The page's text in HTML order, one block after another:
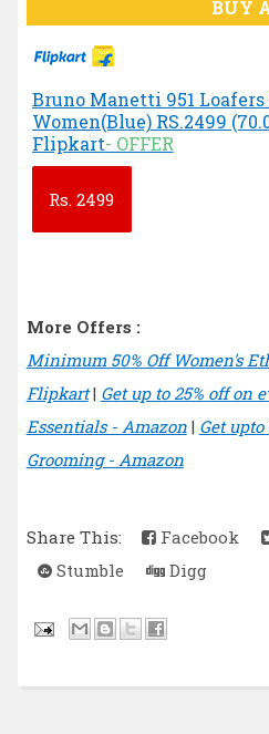
BUY
Bruno Manetti 951 Loafers
Women(Blue) RS.2499
Flipkart- OFFER
Rs. 2499
More Offers :
Minimum 50% Off Women's
Flipkart| Get up to 25% off on
Essentials - Amazon| Get
Grooming - Amazon
Share This:
Facebook
Stumble
Digg